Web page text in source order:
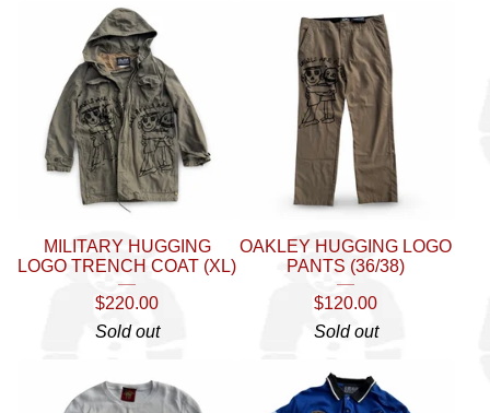
MILITARY HUGGING
LOGO TRENCH COAT (XL)
$220.00
Sold out
OAKLEY HUGGING LOGO
PANTS (36/38)
$120.00
Sold out